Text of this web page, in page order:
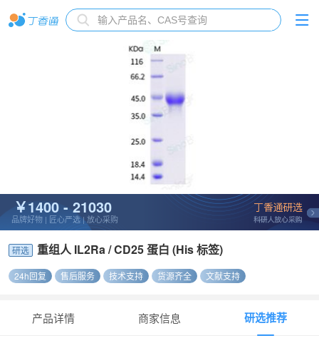
￥1400 - 21030
品牌好物 | 匠心严选 | 放心采购
研选 重组人 IL2Ra / CD25 蛋白 (His 标签)
24h回复 售后服务 技术支持 货源齐全 文献支持
产品详情 商家信息 研选推荐